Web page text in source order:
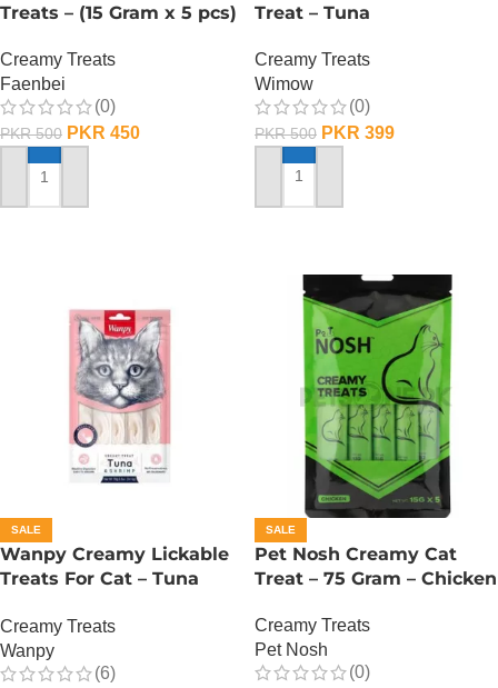
Treats – (15 Gram x 5 pcs)
Creamy Treats
Faenbei
(0)
PKR500 PKR 450
ADD TO CART
Treat – Tuna
Creamy Treats
Wimow
(0)
PKR500 PKR 399
ADD TO CART
SALE
Wanpy Creamy Lickable
Treats For Cat – Tuna
Creamy Treats
Wanpy
(6)
SALE
Pet Nosh Creamy Cat
Treat – 75 Gram – Chicken
Creamy Treats
Pet Nosh
(0)